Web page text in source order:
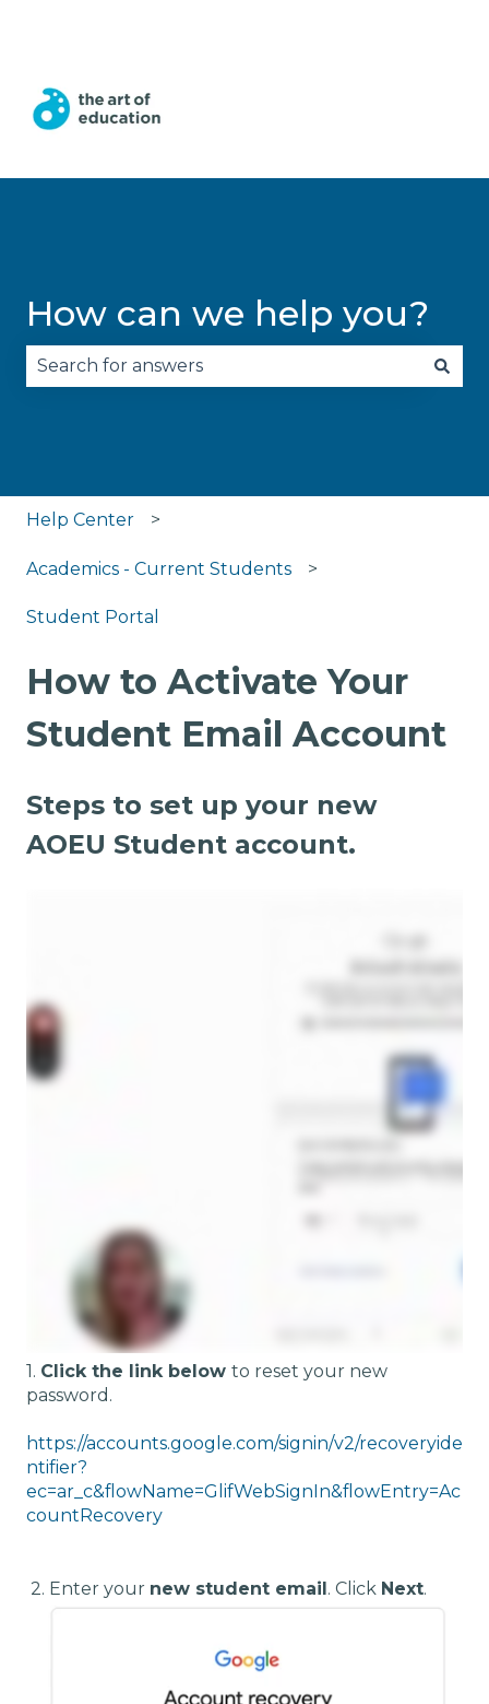
How can we help you?
Help Center
Academics - Current Students
Student Portal
How to Activate Your
Student Email Account
Steps to set up your new
AOEU Student account.
1. Click the link below to reset your new
password.
https://accounts.google.com/signin/v2/recoveryide
ntifier?
ec=ar_c&flowName=GlifWebSignIn&flowEntry=Ac
countRecovery
2. Enter your new student email. Click Next.